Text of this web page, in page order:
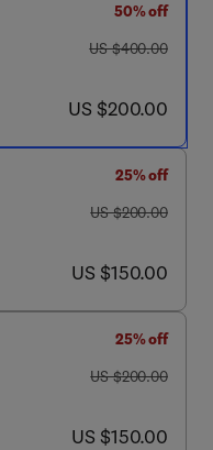
50% off
was US $400.00
US $400.00
now US $200.00
US $200.00
25% off
was US $200.00
US $200.00
now US $150.00
US $150.00
25% off
was US $200.00
US $200.00
now US $150.00
US $150.00